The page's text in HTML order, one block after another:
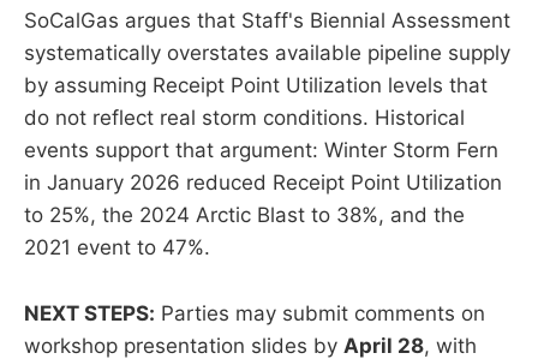
SoCalGas argues that Staff's Biennial Assessment
systematically overstates available pipeline supply
by assuming Receipt Point Utilization levels that
do not reflect real storm conditions. Historical
events support that argument: Winter Storm Fern
in January 2026 reduced Receipt Point Utilization
to 25%, the 2024 Arctic Blast to 38%, and the
2021 event to 47%.
NEXT STEPS: Parties may submit comments on
workshop presentation slides by April 28, with